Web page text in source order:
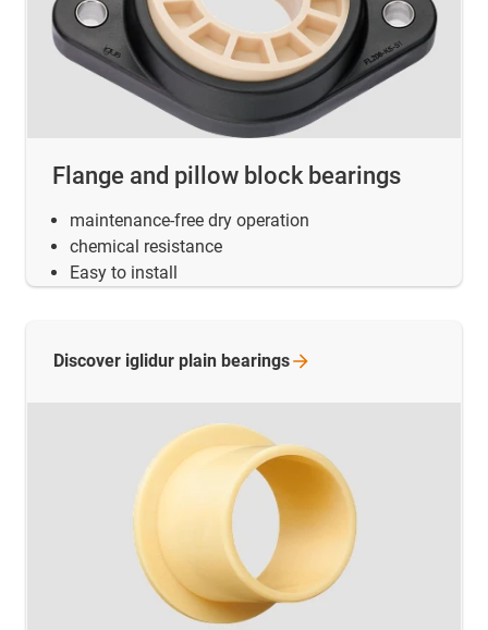
Flange and pillow block bearings
maintenance-free dry operation
chemical resistance
Easy to install
Discover iglidur plain bearings